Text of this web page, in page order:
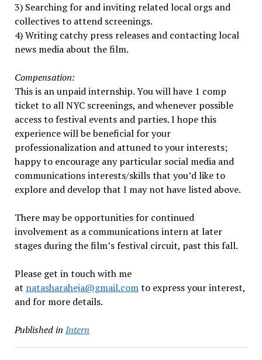
3) Searching for and inviting related local orgs and
collectives to attend screenings.
4) Writing catchy press releases and contacting local
news media about the film.
Compensation:
This is an unpaid internship. You will have 1 comp
ticket to all NYC screenings, and whenever possible
access to festival events and parties. I hope this
experience will be beneficial for your
professionalization and attuned to your interests;
happy to encourage any particular social media and
communications interests/skills that you’d like to
explore and develop that I may not have listed above.
There may be opportunities for continued
involvement as a communications intern at later
stages during the film’s festival circuit, past this fall.
Please get in touch with me
at natasharaheja@gmail.comto express your interest,
and for more details.
Published in Intern